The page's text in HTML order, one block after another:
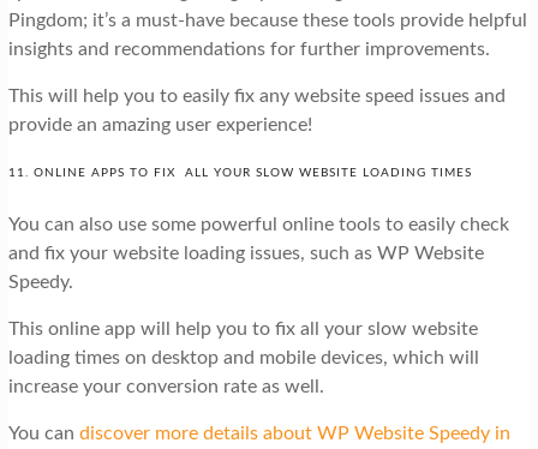
Pingdom; it’s a must-have because these tools provide helpful
insights and recommendations for further improvements.
This will help you to easily fix any website speed issues and
provide an amazing user experience!
11. ONLINE APPS TO FIX ALL YOUR SLOW WEBSITE LOADING TIMES
You can also use some powerful online tools to easily check
and fix your website loading issues, such as WP Website
Speedy.
This online app will help you to fix all your slow website
loading times on desktop and mobile devices, which will
increase your conversion rate as well.
You can discover more details about WP Website Speedy in